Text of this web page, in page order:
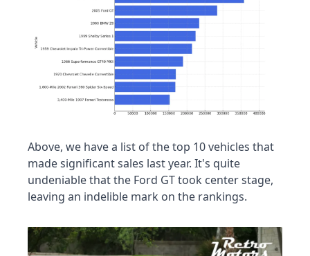
Above, we have a list of the top 10 vehicles that
made significant sales last year. It's quite
undeniable that the Ford GT took center stage,
leaving an indelible mark on the rankings.